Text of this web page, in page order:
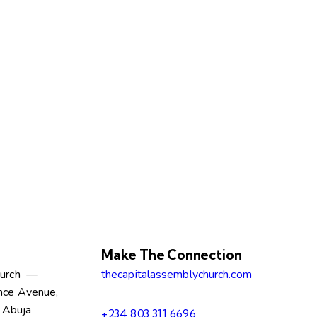
—
Avenue,
Make The Connection
thecapitalassemblychurch.com
+234 803 311 6696